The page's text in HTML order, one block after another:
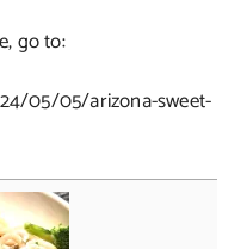
go to:
05/05/arizona-sweet-